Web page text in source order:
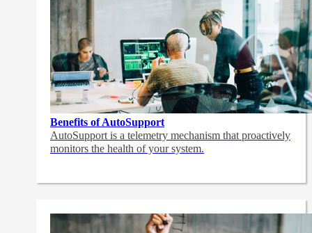
Benefits of AutoSupport
AutoSupport is a telemetry mechanism that proactively
monitors the health of your system.